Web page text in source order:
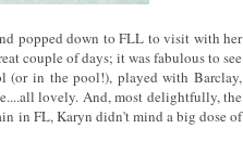
popped down to FLL to visit with her
couple of days; it was fabulous to see
(or in the pool!), played with Barclay,
lovely. And, most delightfully, the
in FL, Karyn didn't mind a big dose of